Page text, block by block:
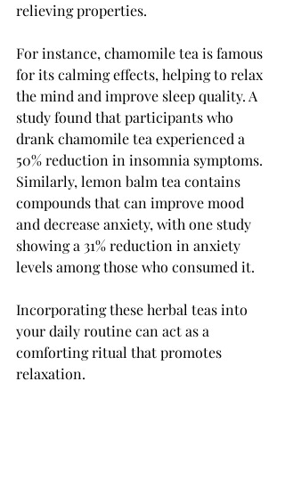
relieving properties.
For instance, chamomile tea is famous
for its calming effects, helping to relax
the mind and improve sleep quality. A
study found that participants who
drank chamomile tea experienced a
50% reduction in insomnia symptoms.
Similarly, lemon balm tea contains
compounds that can improve mood
and decrease anxiety, with one study
showing a 31% reduction in anxiety
levels among those who consumed it.
Incorporating these herbal teas into
your daily routine can act as a
comforting ritual that promotes
relaxation.